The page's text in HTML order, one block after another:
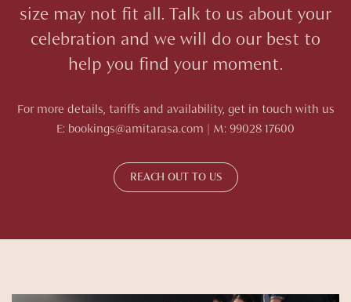
size may not fit all. Talk to us about your
celebration and we will do our best to
help you find your moment.
For more details, tariffs and availability, get in touch with us
E: bookings@amitarasa.com | M: 99028 17600
REACH OUT TO US